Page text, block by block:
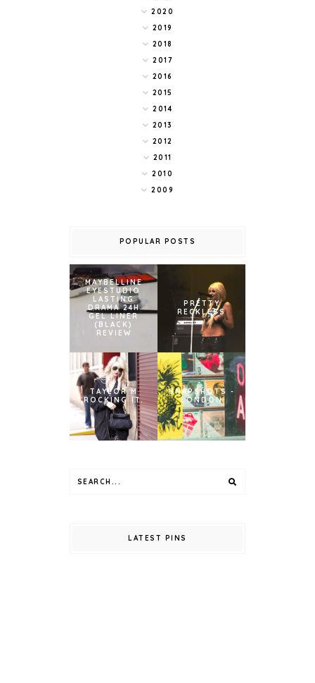
2020
2019
2018
2017
2016
2015
2014
2013
2012
2011
2010
2009
POPULAR POSTS
MAYBELLINE
EYESTUDIO
LASTING
DRAMA 24H
GEL LINER
(BLACK)
REVIEW
PRETTY
RECKLESS
TAYLOR M
ROCKING IT.
SNAPSHOTS -
LONDON
LATEST PINS